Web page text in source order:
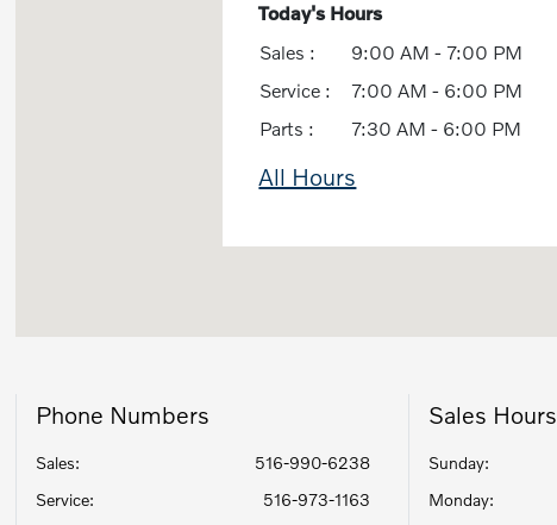
Today's Hours
Sales :
9:00 AM - 7:00 PM
Service :
7:00 AM - 6:00 PM
Parts :
7:30 AM - 6:00 PM
All Hours
Phone Numbers
Sales:
516-990-6238
Service:
516-973-1163
Sales Hours
Sunday:
Monday: